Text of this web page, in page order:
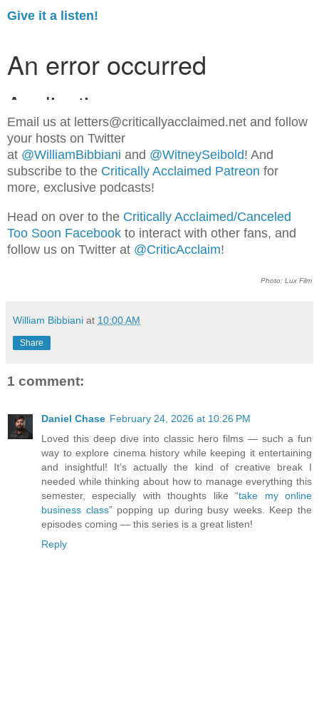
Give it a listen!
Email us at letters@criticallyacclaimed.net and follow
your hosts on Twitter
at @WilliamBibbiani and @WitneySeibold! And
subscribe to the Critically Acclaimed Patreon for
more, exclusive podcasts!
Head on over to the Critically Acclaimed/Canceled
Too Soon Facebook to interact with other fans, and
follow us on Twitter at @CriticAcclaim!
Photo: Lux Film
William Bibbiani at 10:00 AM
Share
1 comment:
Daniel Chase February 24, 2026 at 10:26 PM
Loved this deep dive into classic hero films — such a fun
way to explore cinema history while keeping it entertaining
and insightful! It’s actually the kind of creative break I
needed while thinking about how to manage everything this
semester, especially with thoughts like “take my online
business class” popping up during busy weeks. Keep the
episodes coming — this series is a great listen!
Reply